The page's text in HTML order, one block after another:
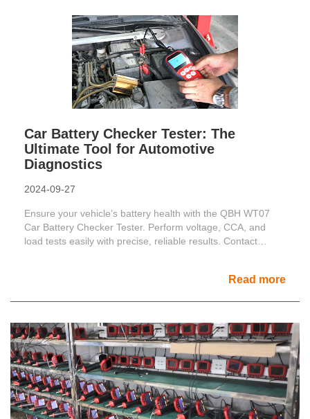
Car Battery Checker Tester: The
Ultimate Tool for Automotive
Diagnostics
2024-09-27
Ensure your vehicle’s battery health with the QBH WT07
Car Battery Checker Tester. Perform voltage, CCA, and
load tests easily with precise, reliable results. Contact
Read more